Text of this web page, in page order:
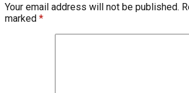
Your email address will not be published.
marked *